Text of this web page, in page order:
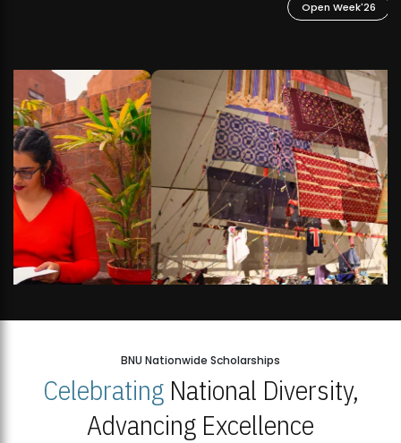
BNU Nationwide Scholarships
CelebratingNational Diversity,
Advancing Excellence